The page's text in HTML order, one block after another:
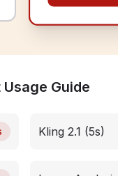
Guide
Kling 2.1 (5s)